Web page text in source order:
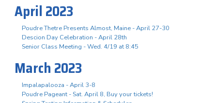
April 2023
Poudre Thetre Presents Almost, Maine - April 27-30
Descion Day Celebration - April 28th
Senior Class Meeting - Wed. 4/19 at 8:45
March 2023
Impalapalooza - April 3-8
Poudre Pageant - Sat. April 8, Buy your tickets!